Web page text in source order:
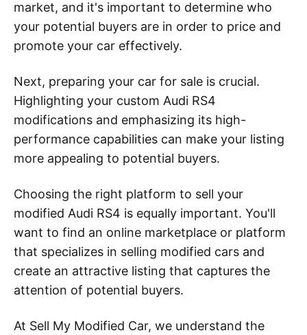
market, and it's important to determine who
your potential buyers are in order to price and
promote your car effectively.
Next, preparing your car for sale is crucial.
Highlighting your custom Audi RS4
modifications and emphasizing its high-
performance capabilities can make your listing
more appealing to potential buyers.
Choosing the right platform to sell your
modified Audi RS4 is equally important. You'll
want to find an online marketplace or platform
that specializes in selling modified cars and
create an attractive listing that captures the
attention of potential buyers.
At Sell My Modified Car, we understand the